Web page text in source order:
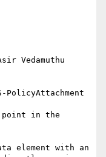
Vedamuthu
PolicyAttachment
in the
element with an